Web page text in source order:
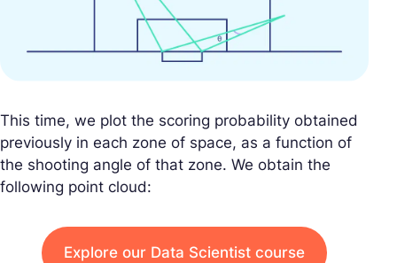
This time, we plot the scoring probability obtained
previously in each zone of space, as a function of
the shooting angle of that zone. We obtain the
following point cloud:
Explore our Data Scientist course